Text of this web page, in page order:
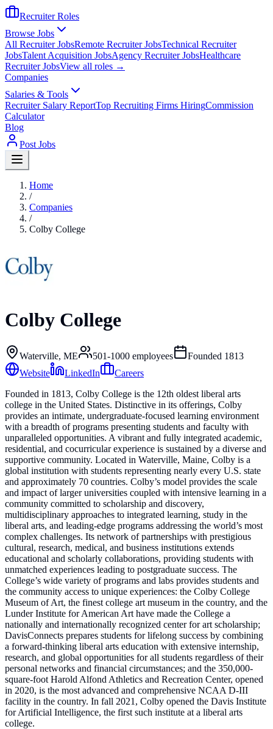
Recruiter Roles
Browse Jobs
All Recruiter JobsRemote Recruiter JobsTechnical Recruiter
JobsTalent Acquisition JobsAgency Recruiter JobsHealthcare
Recruiter JobsView all roles →
Companies
Salaries & Tools
Recruiter Salary ReportTop Recruiting Firms HiringCommission
Calculator
Blog
Post Jobs
Home
/
Companies
/
Colby College
Colby College
Waterville, ME 501-1000 employees Founded 1813
Website
LinkedIn
Careers
Founded in 1813, Colby College is the 12th oldest liberal arts
college in the United States. Distinctive in its offerings, Colby
provides an intimate, undergraduate-focused learning environment
with a breadth of programs presenting students and faculty with
unparalleled opportunities. A vibrant and fully integrated academic,
residential, and cocurricular experience is sustained by a diverse and
supportive community. Located in Waterville, Maine, Colby is a
global institution with students representing nearly every U.S. state
and approximately 70 countries. Colby’s model provides the scale
and impact of larger universities coupled with intensive learning in a
community committed to scholarship and discovery,
multidisciplinary approaches to integrated learning, study in the
liberal arts, and leading-edge programs addressing the world’s most
complex challenges. Its network of partnerships with prestigious
cultural, research, medical, and business institutions extends
educational and scholarly collaborations, providing students with
unmatched experiences leading to postgraduate success. The
College’s wide variety of programs and labs provides students and
the community access to unique experiences: the Colby College
Museum of Art, the finest college art museum in the country, and the
Lunder Institute for American Art have made the College a
nationally and internationally recognized center for art scholarship;
DavisConnects prepares students for lifelong success by combining
a forward-thinking liberal arts education with extensive internship,
research, and global opportunities for all students regardless of their
personal networks and financial circumstances; and the 350,000-
square-foot Harold Alfond Athletics and Recreation Center, opened
in 2020, is the most advanced and comprehensive NCAA D-III
facility in the country. In fall 2021, Colby opened the Davis Institute
for Artificial Intelligence, the first such institute at a liberal arts
college.